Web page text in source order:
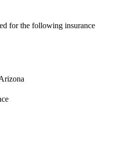
for the following insurance